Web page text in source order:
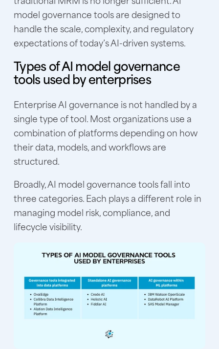
model governance tools are designed to
handle the scale, complexity, and regulatory
expectations of today’s AI-driven systems.
Types of AI model governance
tools used by enterprises
Enterprise AI governance is not handled by a
single type of tool. Most organizations use a
combination of platforms depending on how
their data, models, and workflows are
structured.
Broadly, AI model governance tools fall into
three categories. Each plays a different role in
managing model risk, compliance, and
lifecycle visibility.